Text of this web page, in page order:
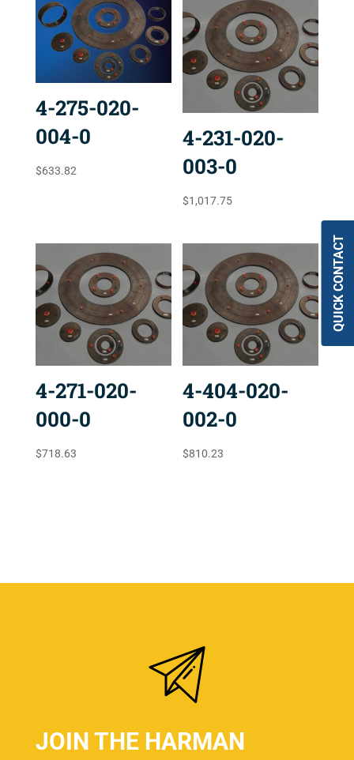
4-275-020-
004-0
$633.82
4-231-020-
003-0
$1,017.75
4-271-020-
000-0
$718.63
4-404-020-
002-0
$810.23
JOIN THE HARMAN
QUICK CONTACT